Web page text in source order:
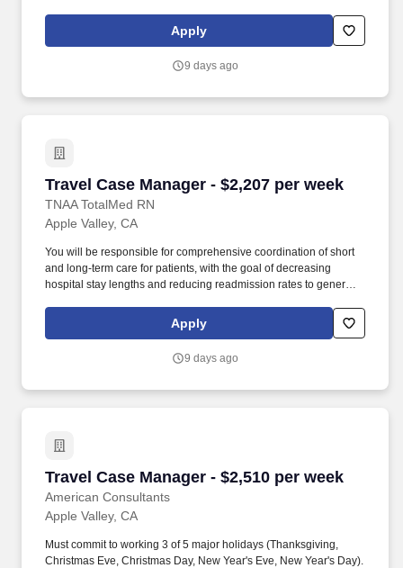
Respiratory Therapists, Surgical Technicians, X-Ray Techs, CT
Techs, MRI Techs, Interventional Radiology (IR) Techs, Cath Lab
Nuclear Medicine Techs. HCS 24/7 is a national healthcare
Apply
9 days ago
Travel Case Manager - $2,207 per week
TNAA TotalMed RN
Travel Case Manager - $2,207 per week
Apple Valley, CA
You will be responsible for comprehensive coordination of short
and long-term care for patients, with the goal of decreasing
hospital stay lengths and reducing readmission rates to generate
role, RN Case Managers should possess good oral and written
communication abilities to communicate effectively with patients,
Apply
9 days ago
Travel Case Manager - $2,510 per week
American Consultants
Travel Case Manager - $2,510 per week
Apple Valley, CA
Must commit to working 3 of 5 major holidays (Thanksgiving,
Christmas Eve, Christmas Day, New Year's Eve, New Year's Day).